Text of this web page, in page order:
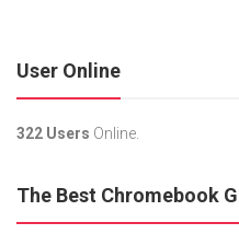
User Online
322 Users Online.
The Best Chromebook